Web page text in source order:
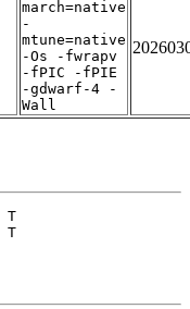
march=native
-
mtune=native
-Os -fwrapv
-fPIC -fPIE
-gdwarf-4 -
Wall
T
T